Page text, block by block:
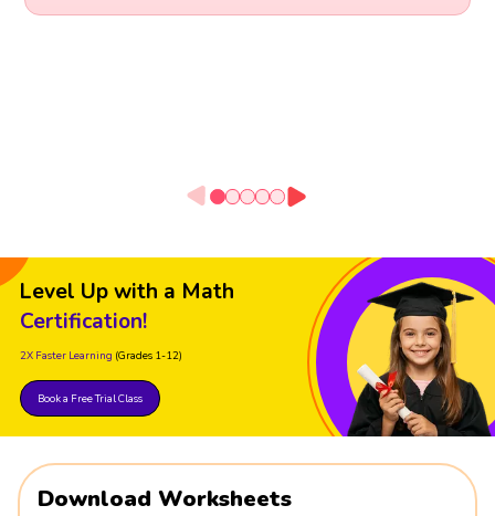
Level Up with a Math
Certification!
2X Faster Learning (Grades 1-12)
Book a Free Trial Class
Download Worksheets